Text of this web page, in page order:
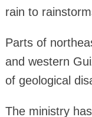
rain to
Parts of
and western
of geological
The ministry